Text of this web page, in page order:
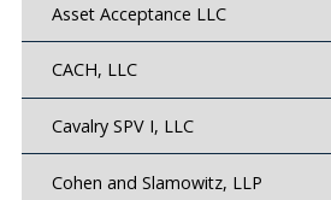
Asset Acceptance LLC
CACH, LLC
Cavalry SPV I, LLC
Cohen and Slamowitz, LLP